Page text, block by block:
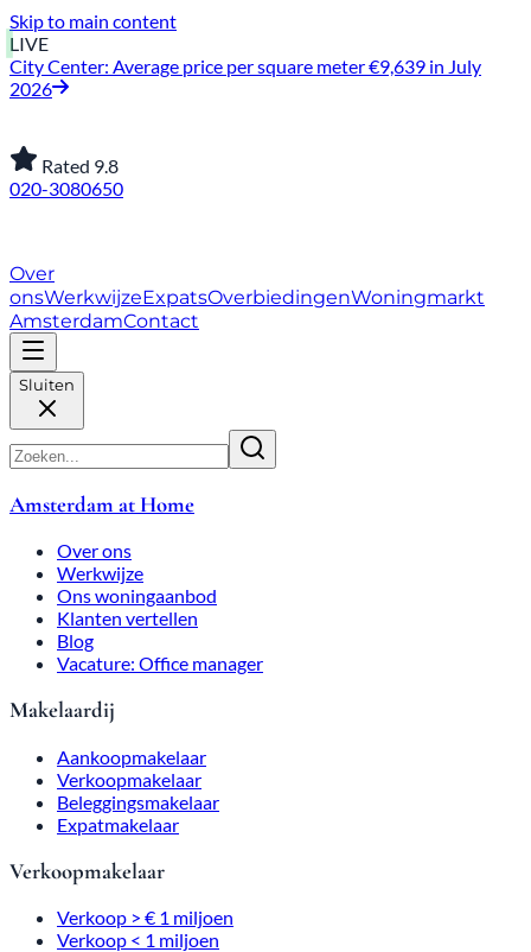
Skip to main content
LIVE
City Center: Average price per square meter €9,639 in July
2026
Rated 9.8
020-3080650
About Us
Housing MarketContact
Close
Procedure
Our listings
What our customers say
Blog
Job Opening: Office Manager
Real Estate Agent
Investment Broker
Expat Real Estate Agent
Sales < $1 million
Silent sale